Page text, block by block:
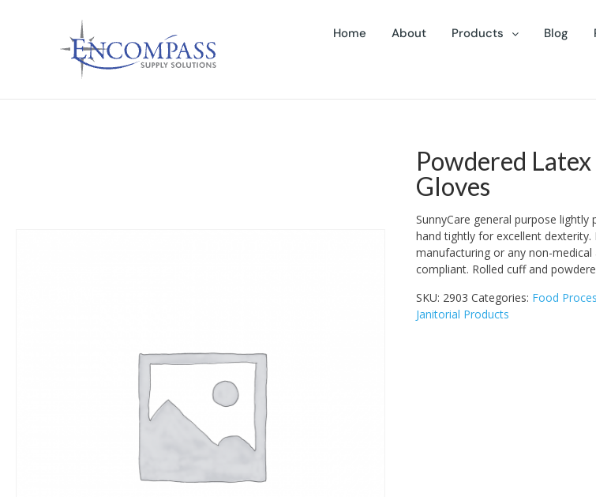
Home About Products Blog
Powdered
Gloves
SunnyCare general purpose
hand tightly for excellent
manufacturing or any non-medical
compliant. Rolled cuff and
SKU: 2903 Categories: Food
Janitorial Products